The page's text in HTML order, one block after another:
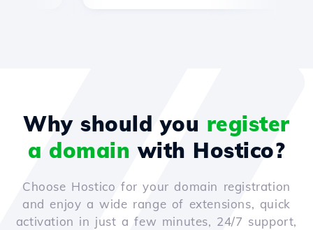
Why should you register
a domain with Hostico?
Choose Hostico for your domain registration
and enjoy a wide range of extensions, quick
activation in just a few minutes, 24/7 support,